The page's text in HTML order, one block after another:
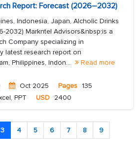
Report: Forecast (2026–2032)
Indonesia, Japan, Alcholic Drinks
2032) Markntel Advisors&nbsp;is a
Company specializing in
latest research report on
Philippines, Indon...
Read more
Oct 2025 Pages 135
PPT USD 2400
3 4 5 6 7 8 9